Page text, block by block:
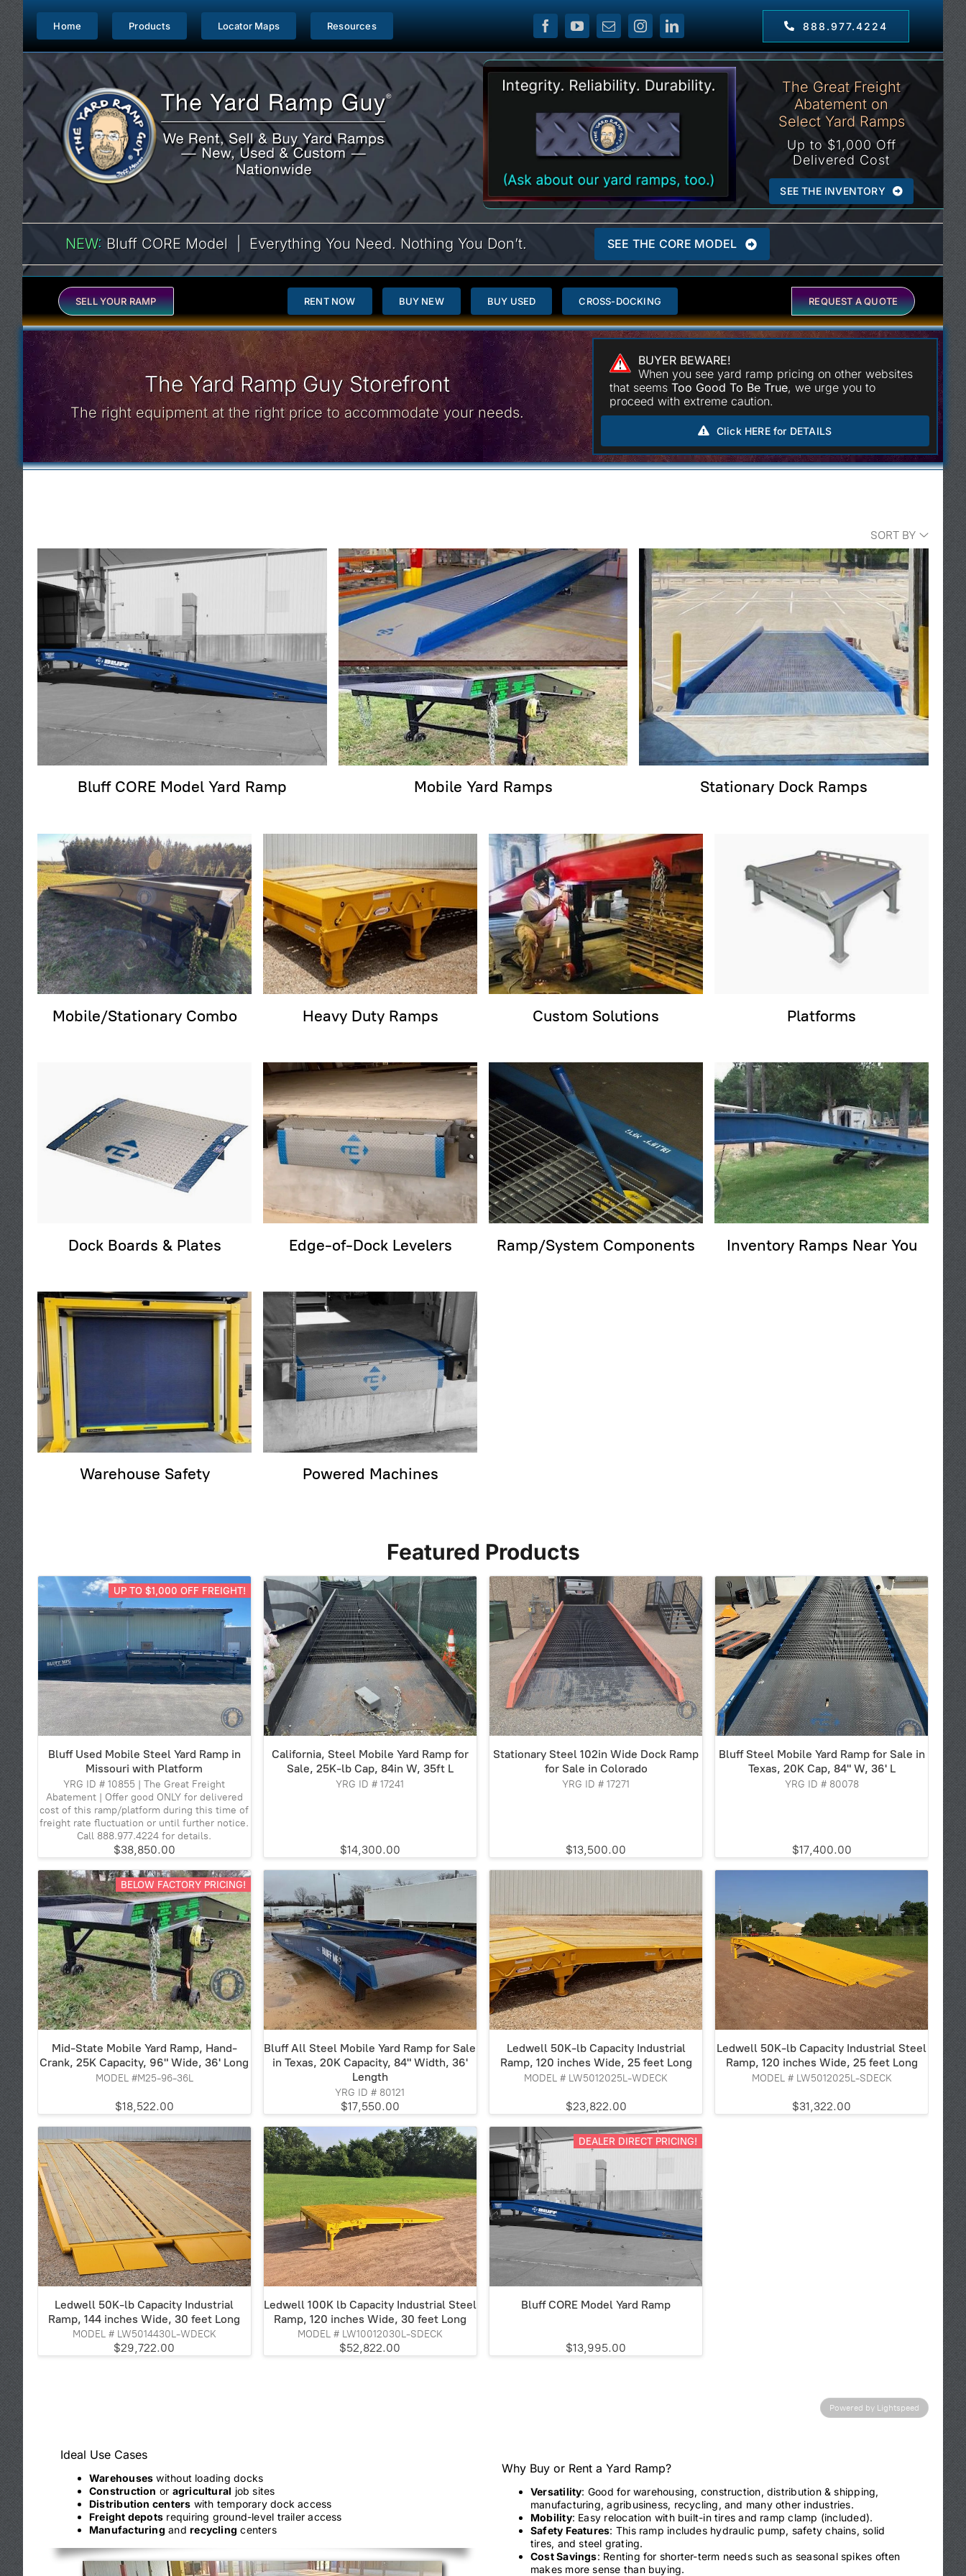
Skip
content
Home Products Locator Maps Resources 888.977.4224
The Great Freight
Abatement on
Select Yard Ramps
Up to $1,000 Off
Delivered Cost
SEE THE INVENTORY
NEW: Bluff CORE Model | Everything You Need. Nothing You Don’t. SEE THE CORE MODEL
SELL YOUR RAMP RENT NOW BUY NEW BUY USED CROSS-DOCKING REQUEST A QUOTE
The Yard Ramp Guy Storefront
The right equipment at the right price to accommodate your needs.
BUYER BEWARE!
When you see yard ramp pricing on other websites
that seems Too Good To Be True, we urge you to
proceed with extreme caution.
Click HERE for DETAILS
SORT BY
Bluff CORE Model Yard Ramp Mobile Yard Ramps Stationary Dock Ramps
Mobile/Stationary Combo Heavy Duty Ramps Custom Solutions Platforms
Dock Boards & Plates Edge-of-Dock Levelers Ramp/System Components Inventory Ramps Near You
Warehouse Safety Powered Machines
Featured Products
UP TO $1,000 OFF FREIGHT!
Bluff Used Mobile Steel Yard Ramp in
Missouri with Platform
YRG ID # 10855 | The Great Freight
Abatement | Offer good ONLY for delivered
cost of this ramp/platform during this time of
freight rate fluctuation or until further notice.
Call 888.977.4224 for details.
$38,850.00
California, Steel Mobile Yard Ramp for
Sale, 25K-lb Cap, 84in W, 35ft L
YRG ID # 17241
$14,300.00
Stationary Steel 102in Wide Dock Ramp
for Sale in Colorado
YRG ID # 17271
$13,500.00
Bluff Steel Mobile Yard Ramp for Sale in
Texas, 20K Cap, 84" W, 36' L
YRG ID # 80078
$17,400.00
BELOW FACTORY PRICING!
Mid-State Mobile Yard Ramp, Hand-
Crank, 25K Capacity, 96" Wide, 36' Long
MODEL #M25-96-36L
$18,522.00
Bluff All Steel Mobile Yard Ramp for Sale
in Texas, 20K Capacity, 84" Width, 36'
Length
YRG ID # 80121
$17,550.00
Ledwell 50K-lb Capacity Industrial
Ramp, 120 inches Wide, 25 feet Long
MODEL # LW5012025L-WDECK
$23,822.00
Ledwell 50K-lb Capacity Industrial Steel
Ramp, 120 inches Wide, 25 feet Long
MODEL # LW5012025L-SDECK
$31,322.00
Ledwell 50K-lb Capacity Industrial
Ramp, 144 inches Wide, 30 feet Long
MODEL # LW5014430L-WDECK
$29,722.00
Ledwell 100K lb Capacity Industrial Steel
Ramp, 120 inches Wide, 30 feet Long
MODEL # LW10012030L-SDECK
$52,822.00
DEALER DIRECT PRICING!
Bluff CORE Model Yard Ramp
$13,995.00
Powered by Lightspeed
Ideal Use Cases
Warehouses without loading docks
Construction or agricultural job sites
Distribution centers with temporary dock access
Freight depots requiring ground-level trailer access
Manufacturing andrecycling centers
Why Buy or Rent a Yard Ramp?
Versatility: Good for warehousing, construction, distribution & shipping,
manufacturing, agribusiness, recycling, and many other industries.
Mobility: Easy relocation with built-in tires and ramp clamp (included).
Safety Features: This ramp includes hydraulic pump, safety chains, solid
tires, and steel grating.
Cost Savings: Renting for shorter-term needs such as seasonal spikes often
makes more sense than buying.